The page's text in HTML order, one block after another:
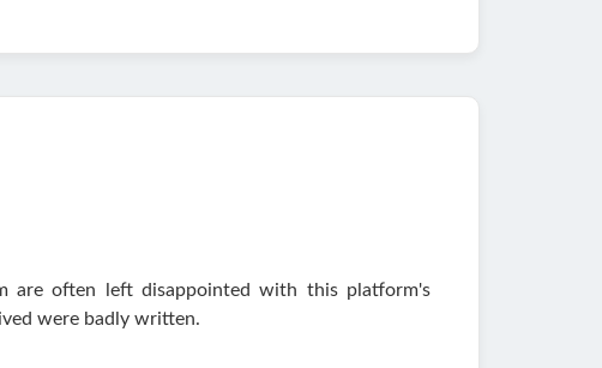
are often left disappointed with this platform's
were badly written.